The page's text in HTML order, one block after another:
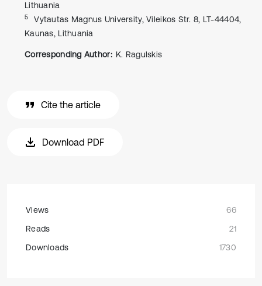
Lithuania
5
Vytautas Magnus University, Vileikos Str. 8, LT-44404,
Kaunas, Lithuania
Corresponding Author: K. Ragulskis
Cite the article
Download PDF
Views
66
Reads
21
Downloads
1730